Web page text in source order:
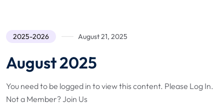
2025-2026 August 21, 2025
August 2025
You need to be logged in to view this content. Please Log In.
Not a Member? Join Us